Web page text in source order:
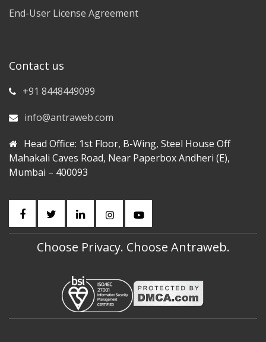
End-User License Agreement
Contact us
+91 8448449099
info@antraweb.com
Head Office: 1st Floor, B-Wing, Steel House Off
Mahakali Caves Road, Near Paperbox Andheri (E),
Mumbai – 400093
Choose Privacy. Choose Antraweb.